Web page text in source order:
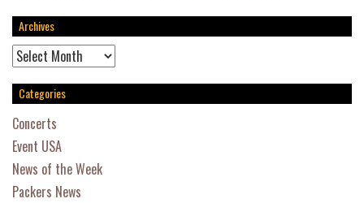
Archives
Archives
Categories
Concerts
Event USA
News of the Week
Packers News